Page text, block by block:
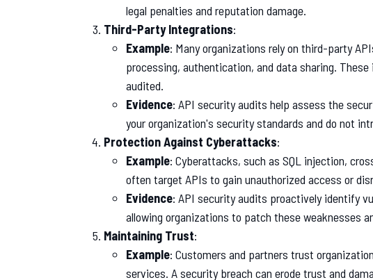
legal penalties and reputation damage.
Third-Party Integrations:
Example: Many organizations rely on third-party
processing, authentication, and data sharing.
audited.
Evidence: API security audits help assess the
your organization's security standards and do not
Protection Against Cyberattacks:
Example: Cyberattacks, such as SQL injection,
often target APIs to gain unauthorized access or
Evidence: API security audits proactively identify
allowing organizations to patch these weaknesses
Maintaining Trust:
Example: Customers and partners trust
services. A security breach can erode trust and